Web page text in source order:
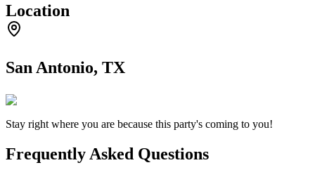
Location
San Antonio, TX
Stay right where you are because this party's coming to you!
Frequently Asked Questions